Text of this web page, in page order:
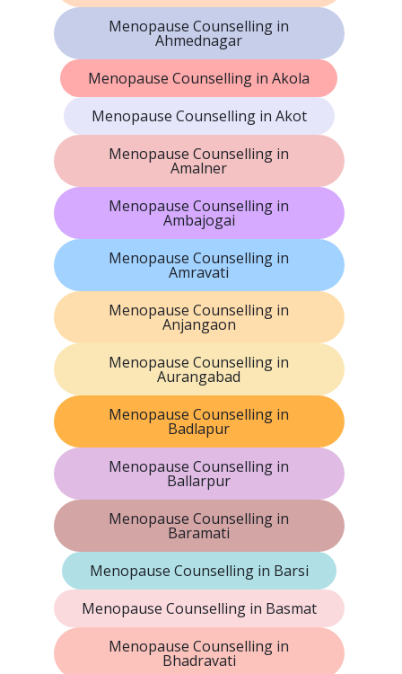
Menopause Counselling in
Ahmednagar
Menopause Counselling in Akola
Menopause Counselling in Akot
Menopause Counselling in
Amalner
Menopause Counselling in
Ambajogai
Menopause Counselling in
Amravati
Menopause Counselling in
Anjangaon
Menopause Counselling in
Aurangabad
Menopause Counselling in
Badlapur
Menopause Counselling in
Ballarpur
Menopause Counselling in
Baramati
Menopause Counselling in Barsi
Menopause Counselling in Basmat
Menopause Counselling in
Bhadravati